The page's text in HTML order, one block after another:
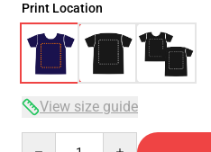
Print Location
View size guide